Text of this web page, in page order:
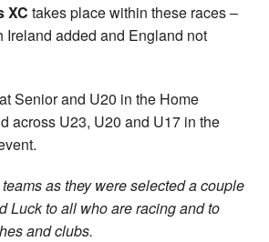
XC takes place within these races –
Ireland added and England not
Senior and U20 in the Home
across U23, U20 and U17 in the
as they were selected a couple
Luck to all who are racing and to
and clubs.